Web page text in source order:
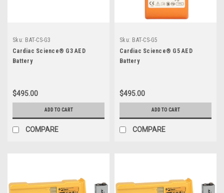
Sku: BAT-CS-G3
Cardiac Science® G3 AED
Battery
$495.00
ADD TO CART
COMPARE
Sku: BAT-CS-G5
Cardiac Science® G5 AED
Battery
$495.00
ADD TO CART
COMPARE